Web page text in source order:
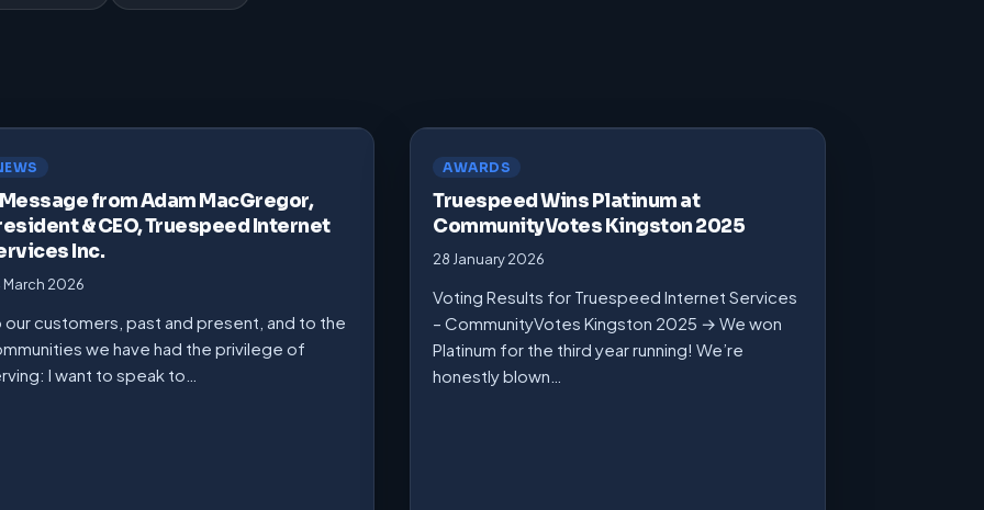
from Adam MacGregor,
& CEO, Truespeed Internet
Inc.
March 2026
our customers, past and present, and to the
we have had the privilege of
I want to speak to…
AWARDS
Truespeed Wins Platinum at
CommunityVotes Kingston 2025
28 January 2026
Voting Results for Truespeed Internet Services
– CommunityVotes Kingston 2025 → We won
Platinum for the third year running! We’re
honestly blown…